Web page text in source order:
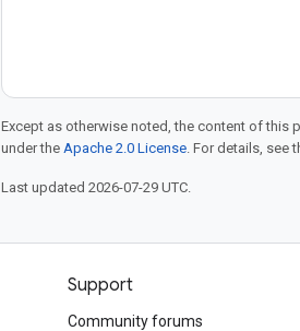
Except as otherwise noted, the content of this
under the Apache 2.0 License. For details, see
Last updated 2026-07-29 UTC.
Support
Community forums